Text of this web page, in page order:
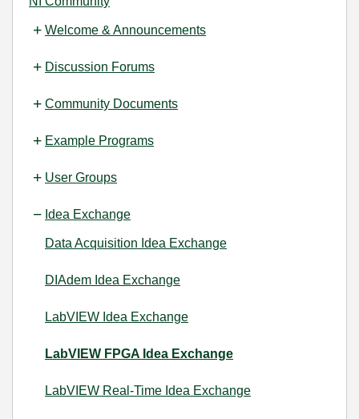
Welcome & Announcements
Discussion Forums
Community Documents
Example Programs
User Groups
Idea Exchange
Data Acquisition Idea Exchange
DIAdem Idea Exchange
LabVIEW Idea Exchange
LabVIEW FPGA Idea Exchange
LabVIEW Real-Time Idea Exchange